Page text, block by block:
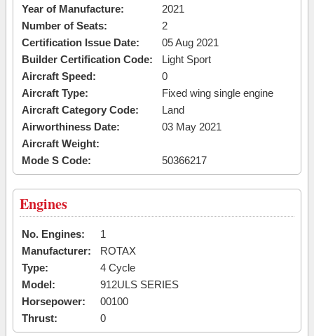
Year of Manufacture:
2021
Number of Seats:
2
Certification Issue Date:
05 Aug 2021
Builder Certification Code:
Light Sport
Aircraft Speed:
0
Aircraft Type:
Fixed wing single engine
Aircraft Category Code:
Land
Airworthiness Date:
03 May 2021
Aircraft Weight:
Mode S Code:
50366217
Engines
No. Engines:
1
Manufacturer:
ROTAX
Type:
4 Cycle
Model:
912ULS SERIES
Horsepower:
00100
Thrust:
0